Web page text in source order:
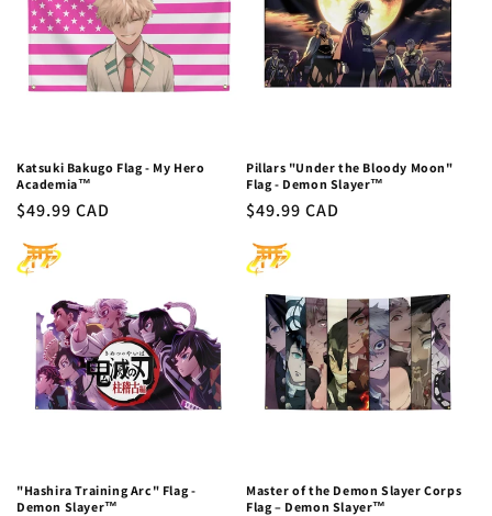
Katsuki Bakugo Flag - My Hero
Academia™
Regular
$49.99 CAD
Pillars "Under the Bloody Moon"
Flag - Demon Slayer™
Regular
$49.99 CAD
"Hashira Training Arc" Flag -
Demon Slayer™
Master of the Demon Slayer Corps
Flag – Demon Slayer™